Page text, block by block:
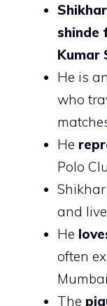
shinde
Kumar
He is an
who
He
Polo
Shikhar
and
He
often
The